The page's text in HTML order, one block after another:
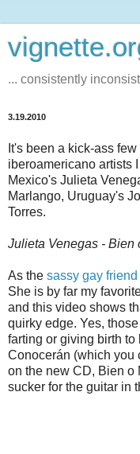
... consistently
3.19.2010
It's been a kick-ass
iberoamericano artists
Mexico's Julieta
Marlango, Uruguay's
Torres.
Julieta Venegas - Bien
As the sassy gay friend
She is by far my
and this video shows
quirky edge. Yes,
farting or giving birth to
Conocerán (which you
on the new CD, Bien o
sucker for the guitar in